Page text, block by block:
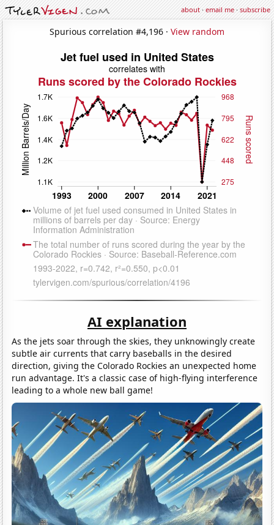
about·email me·subscribe
Spurious correlation #4,196 · View random
AI explanation
As the jets soar through the skies, they unknowingly create
subtle air currents that carry baseballs in the desired
direction, giving the Colorado Rockies an unexpected home
run advantage. It's a classic case of high-flying interference
leading to a whole new ball game!